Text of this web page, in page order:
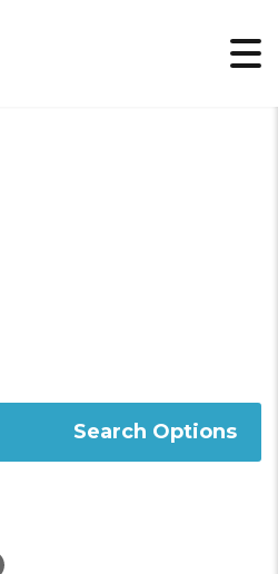
Search Options